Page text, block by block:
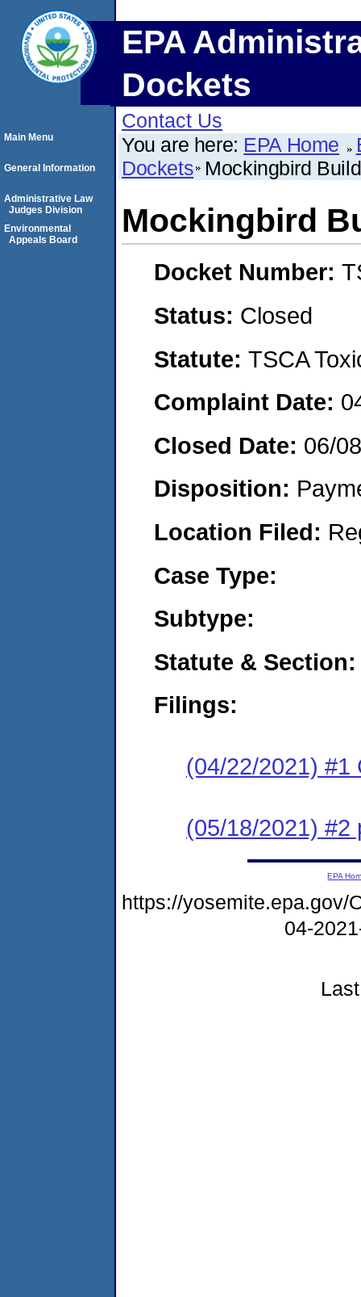
EPA
Dockets
Contact Us
You are here: EPA Home
Dockets Mockingbird
Mockingbird
Docket Number:
Status: Closed
Statute: TSCA
Complaint Date:
Closed Date: 06/
Disposition:
Location Filed:
Case Type:
Subtype:
Statute & Section:
Filings:
(04/22/2021) #1
(05/18/2021) #2
Main Menu
General Information
Administrative Law
Judges Division
Environmental
Appeals Board
EPA
https://yosemite.epa.gov/
04-